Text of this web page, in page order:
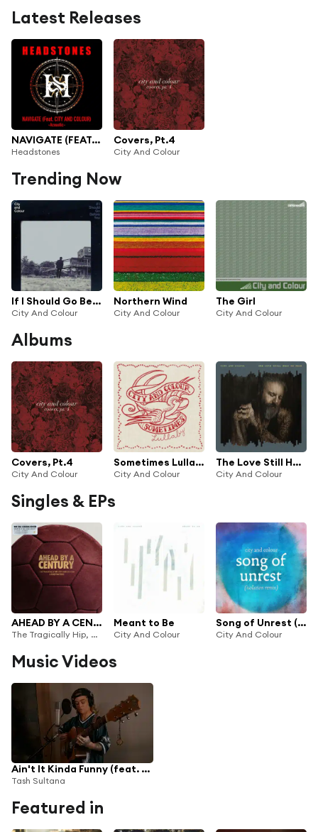
Latest Releases
NAVIGATE (FEAT. CITY AND COLOUR) (Acoustic)
Headstones
Covers, Pt.4
City And Colour
Trending Now
If I Should Go Before You
City And Colour
Northern Wind
City And Colour
The Girl
City And Colour
Albums
Covers, Pt.4
City And Colour
Sometimes Lullaby
City And Colour
The Love Still Held Me Near
City And Colour
Singles & EPs
AHEAD BY A CENTURY (feat. Boi-1da)
The Tragically Hip, City and Colour, Ruby Waters & Canada Soccer
Meant to Be
City And Colour
Song of Unrest (Isolation Remix)
City And Colour
Music Videos
Ain't It Kinda Funny (feat. City and Colour)
Tash Sultana
Featured in